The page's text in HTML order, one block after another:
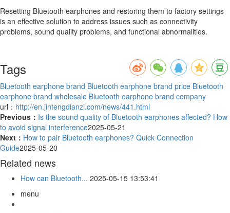
Resetting Bluetooth earphones and restoring them to factory settings
is an effective solution to address issues such as connectivity
problems, sound quality problems, and functional abnormalities.
Tags
Bluetooth earphone brand Bluetooth earphone brand price Bluetooth
earphone brand wholesale Bluetooth earphone brand company
url： http://en.jintengdianzi.com/news/441.html
Previous： Is the sound quality of Bluetooth earphones affected? How
to avoid signal interference2025-05-21
Next： How to pair Bluetooth earphones? Quick Connection
Guide2025-05-20
Related news
How can Bluetooth... 2025-05-15 13:53:41
menu